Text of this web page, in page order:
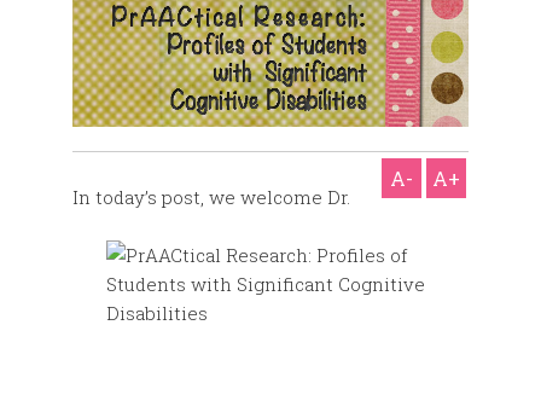
A- A+
In today’s post, we welcome Dr.